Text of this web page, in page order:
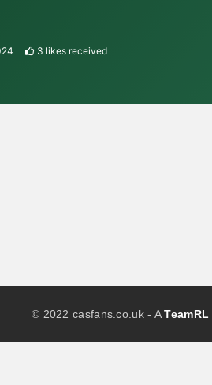
3 likes received
© 2022 casfans.co.uk - ATeamRL